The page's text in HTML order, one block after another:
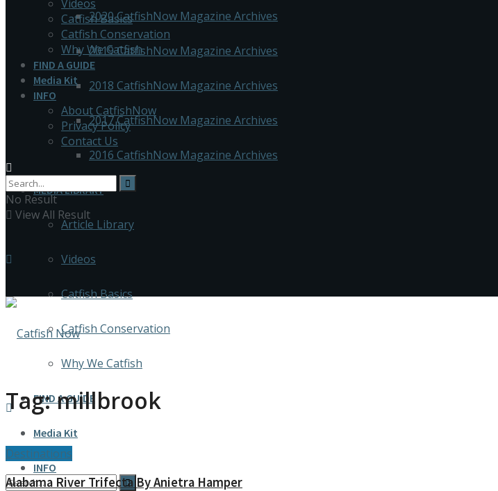
2020 CatfishNow Magazine Archives
2019 CatfishNow Magazine Archives
2018 CatfishNow Magazine Archives
2017 CatfishNow Magazine Archives
2016 CatfishNow Magazine Archives
MEDIA LIBRARY
Article Library
Videos
Catfish Basics
Catfish Conservation
Why We Catfish
FIND A GUIDE
Media Kit
INFO
Videos
Catfish Basics
Catfish Conservation
Why We Catfish
FIND A GUIDE
Media Kit
INFO
About CatfishNow
Privacy Policy
Contact Us
No Result
View All Result
Tag:millbrook
Destinations
Alabama River Trifecta By Anietra Hamper